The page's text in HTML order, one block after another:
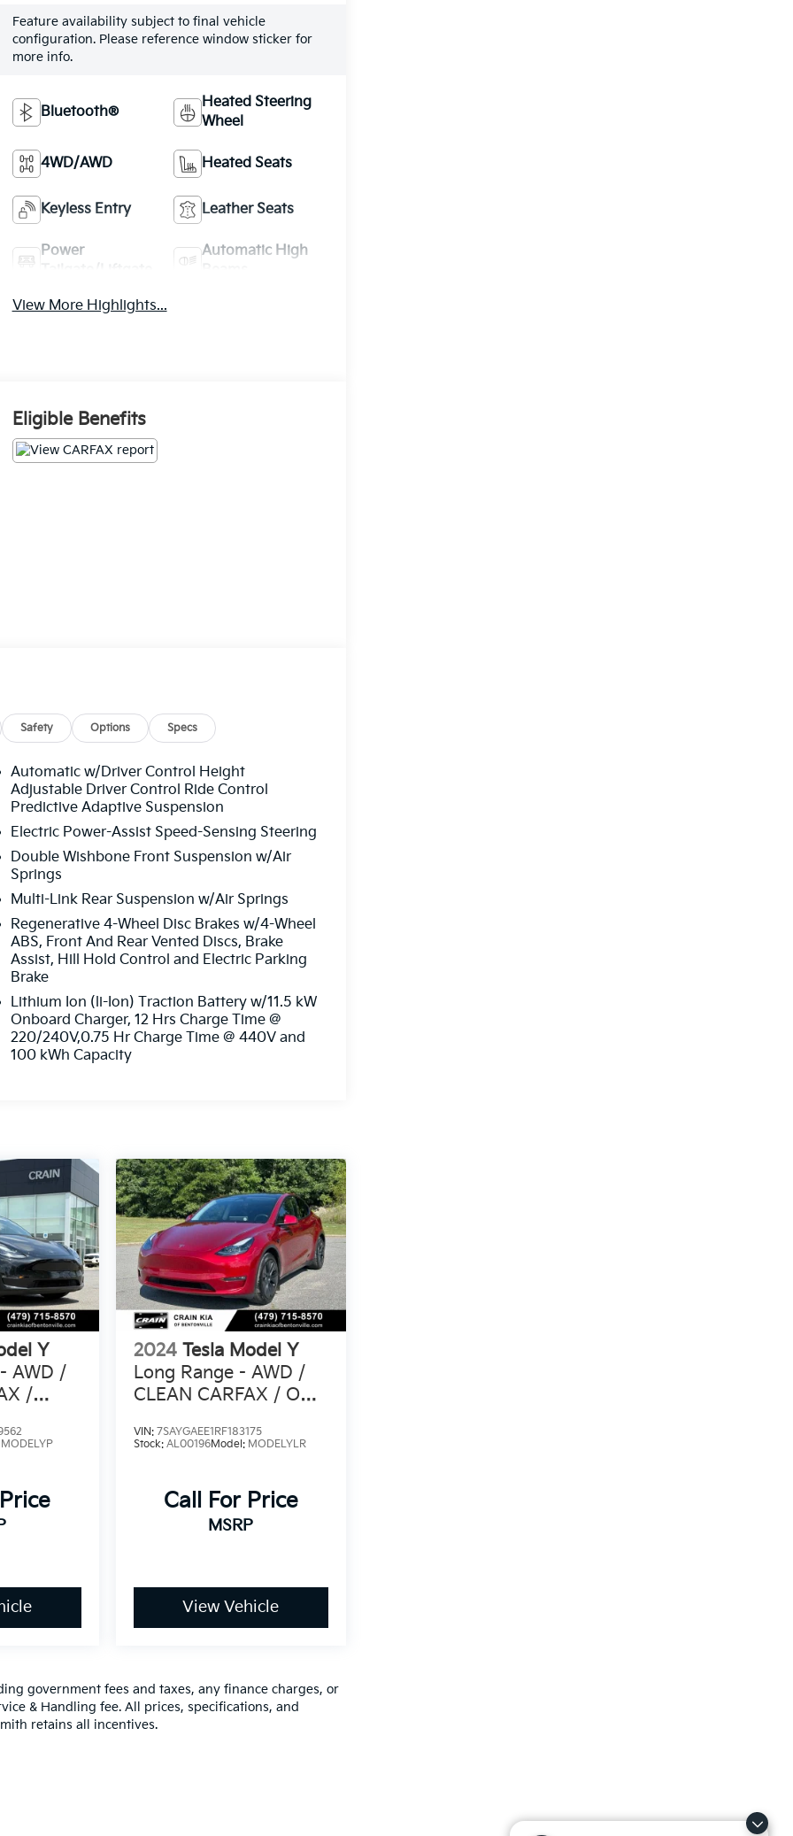
Feature availability subject to final vehicle
configuration. Please reference window sticker for
more info.
Bluetooth®
Heated Steering
Wheel
4WD/AWD Heated Seats
Keyless Entry Leather Seats
Power
Automatic High
View More Highlights...
Eligible Benefits
Safety Options Specs
Automatic w/Driver Control Height
Adjustable Driver Control Ride Control
Predictive Adaptive Suspension
Electric Power-Assist Speed-Sensing Steering
Double Wishbone Front Suspension w/Air
Springs
Multi-Link Rear Suspension w/Air Springs
Regenerative 4-Wheel Disc Brakes w/4-Wheel
ABS, Front And Rear Vented Discs, Brake
Assist, Hill Hold Control and Electric Parking
Brake
Lithium Ion (li-Ion) Traction Battery w/11.5 kW
Onboard Charger, 12 Hrs Charge Time @
220/240V,0.75 Hr Charge Time @ 440V and
100 kWh Capacity
Y
AWD /
/
MODELYP
2024 Tesla Model Y
Long Range - AWD /
CLEAN CARFAX / ONE
VIN: 7SAYGAEE1RF183175
Stock: AL00196Model: MODELYLR
Call For Price
MSRP
View Vehicle
government fees and taxes, any finance charges, or
& Handling fee. All prices, specifications, and
retains all incentives.